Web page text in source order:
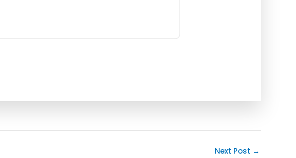
Next Post →